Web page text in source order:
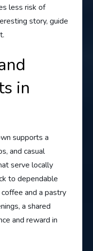
less risk of
story, guide
in
supports a
and casual
serve locally
to dependable
and a pastry
a shared
and reward in